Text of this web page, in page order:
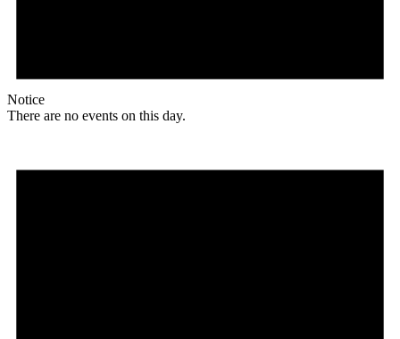
Notice
There are no events on this day.